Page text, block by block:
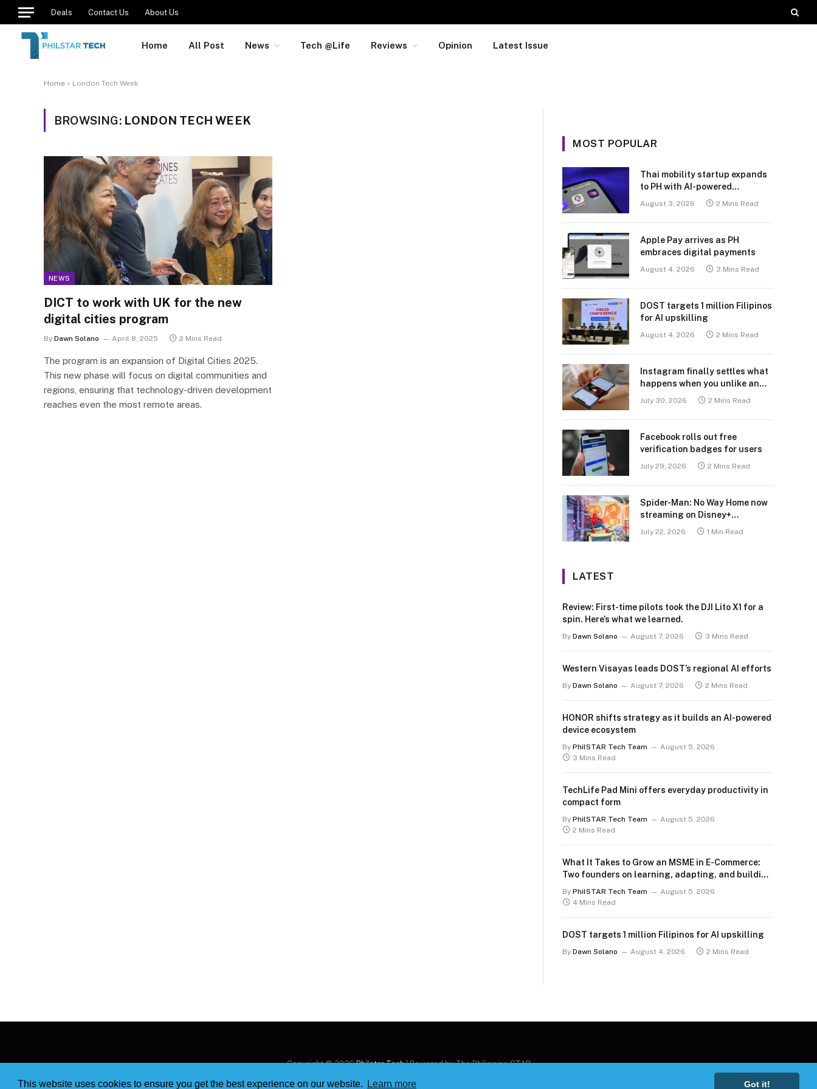
This website uses cookies to ensure you get the best experience on our website. Learn more Got it!
Deals Contact Us About Us
Home All Post News Tech @Life Reviews Opinion Latest Issue
Home » London Tech Week
BROWSING: LONDON TECH WEEK
NEWS
DICT to work with UK for the new
digital cities program
By Dawn Solano April 8, 2025 2 Mins Read
The program is an expansion of Digital Cities 2025.
This new phase will focus on digital communities and
regions, ensuring that technology-driven development
reaches even the most remote areas.
MOST POPULAR
Thai mobility startup expands
to PH with AI-powered
transport platform
August 3, 2026 2 Mins Read
Apple Pay arrives as PH
embraces digital payments
August 4, 2026 3 Mins Read
DOST targets 1 million Filipinos
for AI upskilling
August 4, 2026 2 Mins Read
Instagram finally settles what
happens when you unlike an
July 30, 2026 2 Mins Read
Facebook rolls out free
verification badges for users
July 29, 2026 2 Mins Read
Spider-Man: No Way Home now
streaming on Disney+
July 22, 2026 1 Min Read
LATEST
Review: First-time pilots took the DJI Lito X1 for a
spin. Here’s what we learned.
By Dawn Solano August 7, 2026 3 Mins Read
Western Visayas leads DOST’s regional AI efforts
By Dawn Solano August 7, 2026 2 Mins Read
HONOR shifts strategy as it builds an AI-powered
device ecosystem
By PhilSTAR Tech Team
August 5, 2026
3 Mins Read
TechLife Pad Mini offers everyday productivity in
compact form
By PhilSTAR Tech Team
August 5, 2026
2 Mins Read
What It Takes to Grow an MSME in E-Commerce:
Two founders on learning, adapting, and building
By PhilSTAR Tech Team
August 5, 2026
4 Mins Read
DOST targets 1 million Filipinos for AI upskilling
By Dawn Solano August 4, 2026 2 Mins Read
Copyright © 2026Philstar Tech| Powered by The Philippine STAR